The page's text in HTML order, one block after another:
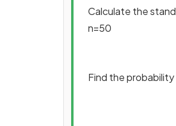
Calculate the
n=50
Find the